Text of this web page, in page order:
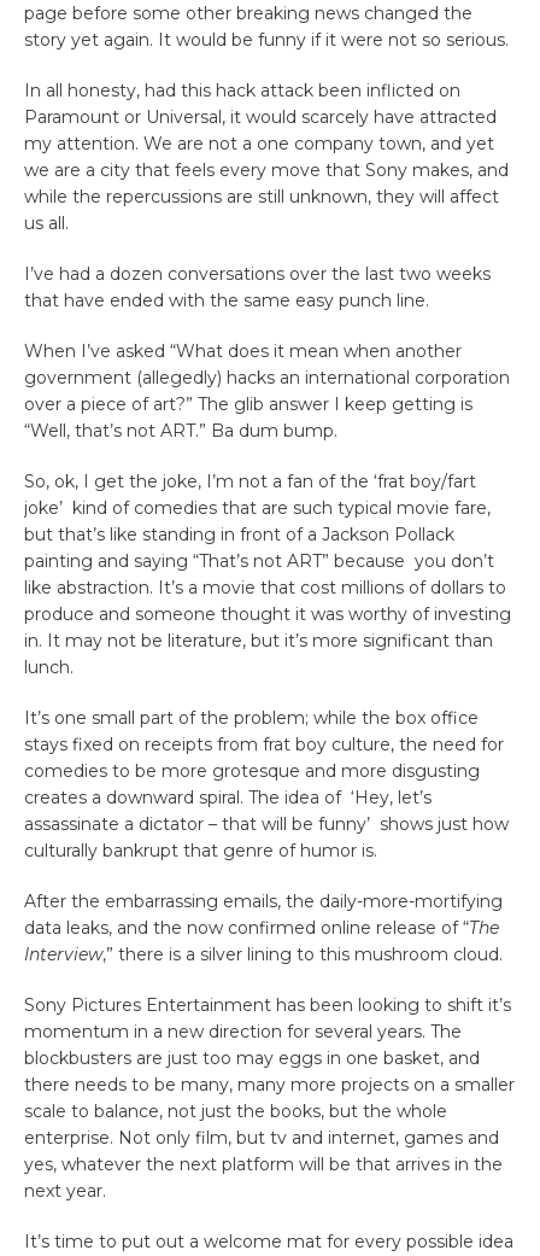
page before some other breaking news changed the
story yet again. It would be funny if it were not so serious.
In all honesty, had this hack attack been inflicted on
Paramount or Universal, it would scarcely have attracted
my attention. We are not a one company town, and yet
we are a city that feels every move that Sony makes, and
while the repercussions are still unknown, they will affect
us all.
I’ve had a dozen conversations over the last two weeks
that have ended with the same easy punch line.
When I’ve asked “What does it mean when another
government (allegedly) hacks an international corporation
over a piece of art?” The glib answer I keep getting is
“Well, that’s not ART.” Ba dum bump.
So, ok, I get the joke, I’m not a fan of the ‘frat boy/fart
joke’ kind of comedies that are such typical movie fare,
but that’s like standing in front of a Jackson Pollack
painting and saying “That’s not ART” because you don’t
like abstraction. It’s a movie that cost millions of dollars to
produce and someone thought it was worthy of investing
in. It may not be literature, but it’s more significant than
lunch.
It’s one small part of the problem; while the box office
stays fixed on receipts from frat boy culture, the need for
comedies to be more grotesque and more disgusting
creates a downward spiral. The idea of ‘Hey, let’s
assassinate a dictator – that will be funny’ shows just how
culturally bankrupt that genre of humor is.
After the embarrassing emails, the daily-more-mortifying
data leaks, and the now confirmed online release of “The
Interview,” there is a silver lining to this mushroom cloud.
Sony Pictures Entertainment has been looking to shift it’s
momentum in a new direction for several years. The
blockbusters are just too may eggs in one basket, and
there needs to be many, many more projects on a smaller
scale to balance, not just the books, but the whole
enterprise. Not only film, but tv and internet, games and
yes, whatever the next platform will be that arrives in the
next year.
It’s time to put out a welcome mat for every possible idea